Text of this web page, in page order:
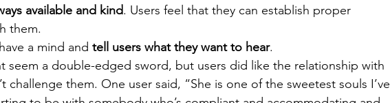
available and kind. Users feel that they can establish proper
them.
a mind and tell users what they want to hear.
seem a double-edged sword, but users did like the relationship with
challenge them. One user said, “She is one of the sweetest souls I’ve